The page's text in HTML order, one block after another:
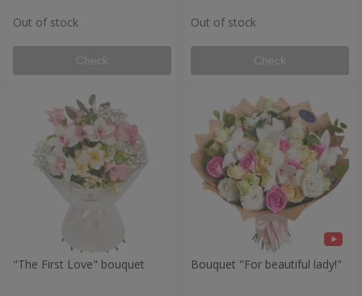
Out of stock
Check
Out of stock
Check
"The First Love" bouquet Bouquet "For beautiful lady!"